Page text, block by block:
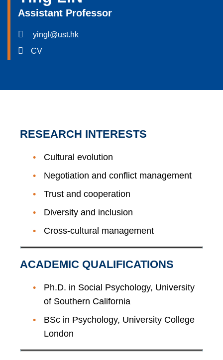
Assistant Professor
yingl@ust.hk
CV
RESEARCH INTERESTS
Cultural evolution
Negotiation and conflict management
Trust and cooperation
Diversity and inclusion
Cross-cultural management
ACADEMIC QUALIFICATIONS
Ph.D. in Social Psychology, University
of Southern California
BSc in Psychology, University College
London